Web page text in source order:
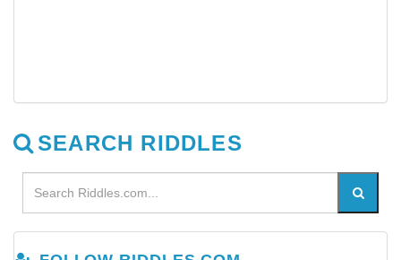
SEARCH RIDDLES